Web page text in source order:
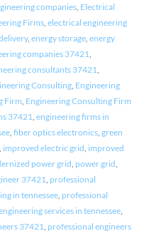
companies, Electrical
Firms, electrical engineering
, energy storage, energy
companies 37421
consultants 37421
Consulting, Engineering
Firm Engineering Consulting Firm
37421 engineering firms in
, fiber optics electronics, green
improved electric grid improved
power grid power grid
37421 professional
in tennessee, professional
services in tennessee,
37421 professional engineers